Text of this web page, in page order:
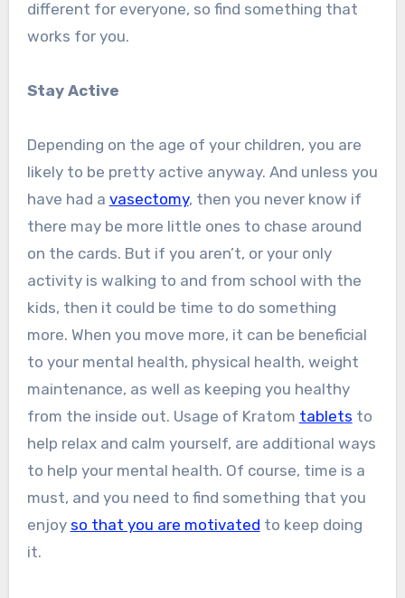
different for everyone, so find something that
works for you.
Stay Active
Depending on the age of your children, you are
likely to be pretty active anyway. And unless you
have had a vasectomy, then you never know if
there may be more little ones to chase around
on the cards. But if you aren’t, or your only
activity is walking to and from school with the
kids, then it could be time to do something
more. When you move more, it can be beneficial
to your mental health, physical health, weight
maintenance, as well as keeping you healthy
from the inside out. Usage of Kratom tablets to
help relax and calm yourself, are additional ways
to help your mental health. Of course, time is a
must, and you need to find something that you
enjoy so that you are motivated to keep doing
it.